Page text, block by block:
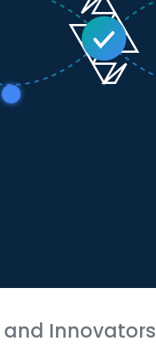
Innovators